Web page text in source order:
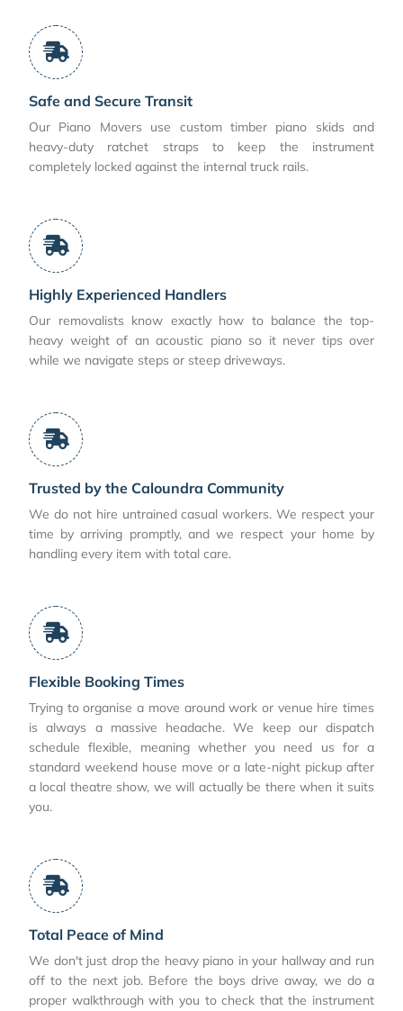
Safe and Secure Transit
Our Piano Movers use custom timber piano skids and
heavy-duty ratchet straps to keep the instrument
completely locked against the internal truck rails.
Highly Experienced Handlers
Our removalists know exactly how to balance the top-
heavy weight of an acoustic piano so it never tips over
while we navigate steps or steep driveways.
Trusted by the Caloundra Community
We do not hire untrained casual workers. We respect your
time by arriving promptly, and we respect your home by
handling every item with total care.
Flexible Booking Times
Trying to organise a move around work or venue hire times
is always a massive headache. We keep our dispatch
schedule flexible, meaning whether you need us for a
standard weekend house move or a late-night pickup after
a local theatre show, we will actually be there when it suits
you.
Total Peace of Mind
We don't just drop the heavy piano in your hallway and run
off to the next job. Before the boys drive away, we do a
proper walkthrough with you to check that the instrument